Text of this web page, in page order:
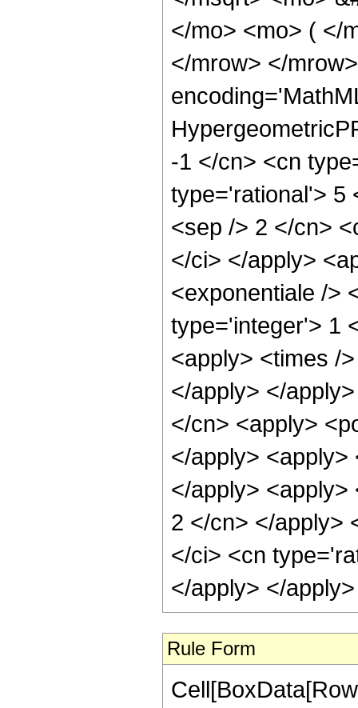
</mo> <mo> ( </
</mrow> </
-1 </cn> <cn
type='rational'> 5
<sep /> 2 </cn>
</ci> </apply>
<exponentiale />
type='integer'> 1
<apply> <times /
</apply> </
</cn> <apply>
</apply>
</apply>
2 </cn> </apply>
</ci> <cn
</apply> </
Rule Form